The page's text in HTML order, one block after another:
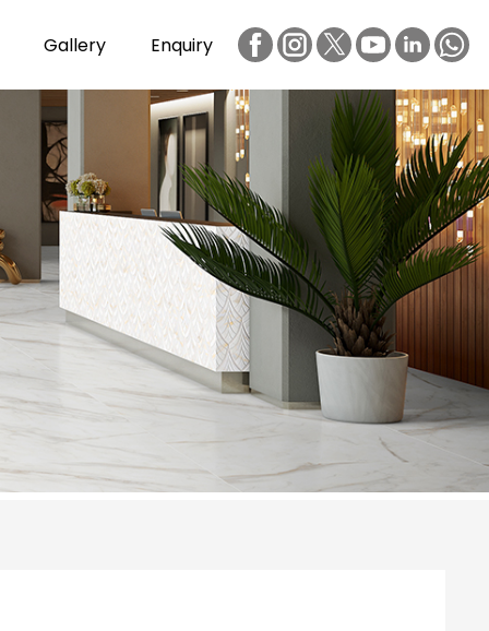
Gallery Enquiry